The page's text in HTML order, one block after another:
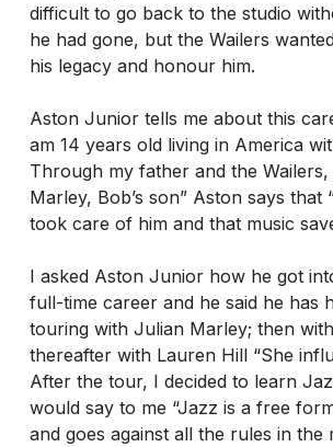
difficult to go back to the studio
he had gone, but the Wailers
his legacy and honour him.
Aston Junior tells me about this
am 14 years old living in America
Through my father and the
Marley, Bob’s son” Aston says that
took care of him and that music
I asked Aston Junior how he got
full-time career and he said he has
touring with Julian Marley; then
thereafter with Lauren Hill “She
After the tour, I decided to learn
would say to me “Jazz is a free
and goes against all the rules in the